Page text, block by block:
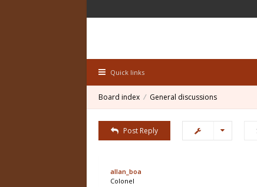
Quick links
Board index General discussions
Post Reply
allan_boa
Colonel